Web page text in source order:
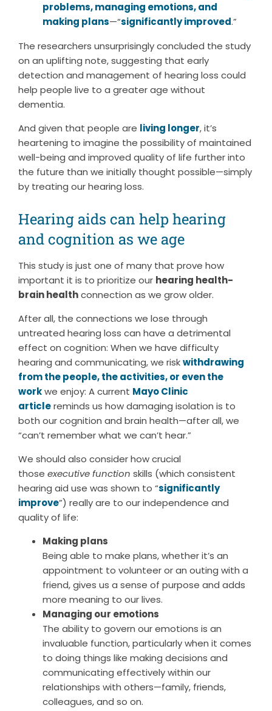
problems, managing emotions, and
making plans—“significantly improved.”
The researchers unsurprisingly concluded the study
on an uplifting note, suggesting that early
detection and management of hearing loss could
help people live to a greater age without
dementia.
And given that people are living longer, it’s
heartening to imagine the possibility of maintained
well-being and improved quality of life further into
the future than we initially thought possible—simply
by treating our hearing loss.
Hearing aids can help hearing
and cognition as we age
This study is just one of many that prove how
important it is to prioritize our hearing health-
brain healthconnection as we grow older.
After all, the connections we lose through
untreated hearing loss can have a detrimental
effect on cognition: When we have difficulty
hearing and communicating, we riskwithdrawing
from the people, the activities, or even the
workwe enjoy: A current Mayo Clinic
articlereminds us how damaging isolation is to
both our cognition and brain health—after all, we
“can’t remember what we can’t hear.”
We should also consider how crucial
those executive function skills (which consistent
hearing aid use was shown to “significantly
improve”) really are to our independence and
quality of life:
Making plans
Being able to make plans, whether it’s an
appointment to volunteer or an outing with a
friend, gives us a sense of purpose and adds
more meaning to our lives.
Managing our emotions
The ability to govern our emotions is an
invaluable function, particularly when it comes
to doing things like making decisions and
communicating effectively within our
relationships with others—family, friends,
colleagues, and so on.